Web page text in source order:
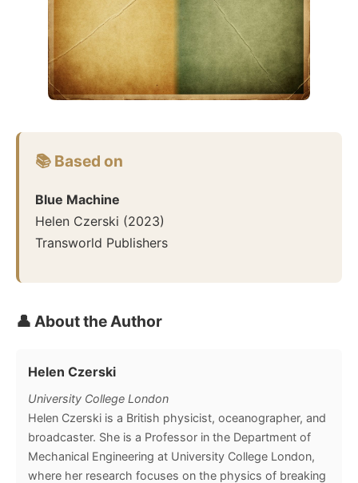
📚 Based on
Blue Machine
Helen Czerski (2023)
Transworld Publishers
👤 About the Author
Helen Czerski
University College London
Helen Czerski is a British physicist, oceanographer, and
broadcaster. She is a Professor in the Department of
Mechanical Engineering at University College London,
where her research focuses on the physics of breaking